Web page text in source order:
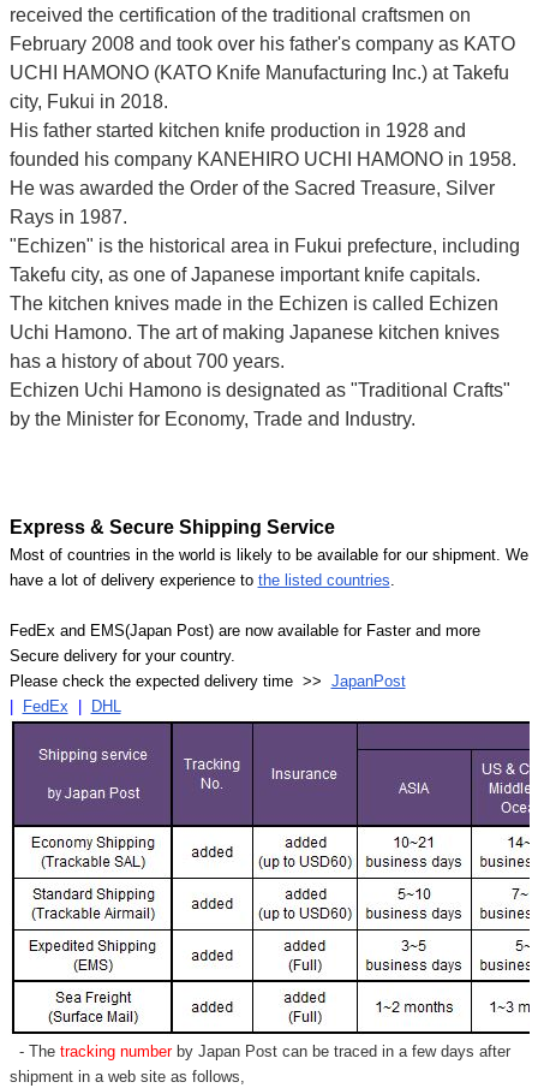
received the certification of the traditional craftsmen on
February 2008 and took over his father's company as KATO
UCHI HAMONO (KATO Knife Manufacturing Inc.) at Takefu
city, Fukui in 2018.
His father started kitchen knife production in 1928 and
founded his company KANEHIRO UCHI HAMONO in 1958.
He was awarded the Order of the Sacred Treasure, Silver
Rays in 1987.
"Echizen" is the historical area in Fukui prefecture, including
Takefu city, as one of Japanese important knife capitals.
The kitchen knives made in the Echizen is called Echizen
Uchi Hamono. The art of making Japanese kitchen knives
has a history of about 700 years.
Echizen Uchi Hamono is designated as "Traditional Crafts"
by the Minister for Economy, Trade and Industry.
Express & Secure Shipping Service
Most of countries in the world is likely to be available for our shipment. We
have a lot of delivery experience to the listed countries.
FedEx and EMS(Japan Post) are now available for Faster and more
Secure delivery for your country.
Please check the expected delivery time >> JapanPost
FedEx DHL
- Thetracking numberby Japan Post can be traced in a few days after
shipment in a web site as follows,